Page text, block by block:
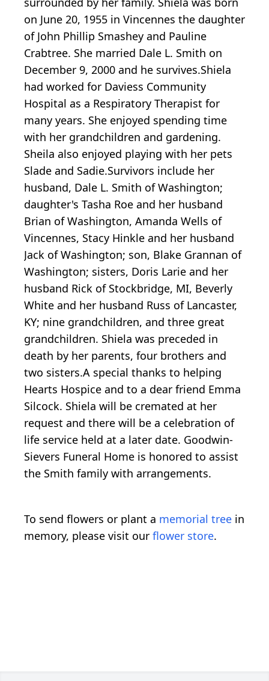
on June 20, 1955 in Vincennes the daughter
of John Phillip Smashey and Pauline
Crabtree. She married Dale L. Smith on
December 9, 2000 and he survives.Shiela
had worked for Daviess Community
Hospital as a Respiratory Therapist for
many years. She enjoyed spending time
with her grandchildren and gardening.
Sheila also enjoyed playing with her pets
Slade and Sadie.Survivors include her
husband, Dale L. Smith of Washington;
daughter's Tasha Roe and her husband
Brian of Washington, Amanda Wells of
Vincennes, Stacy Hinkle and her husband
Jack of Washington; son, Blake Grannan of
Washington; sisters, Doris Larie and her
husband Rick of Stockbridge, MI, Beverly
White and her husband Russ of Lancaster,
KY; nine grandchildren, and three great
grandchildren. Shiela was preceded in
death by her parents, four brothers and
two sisters.A special thanks to helping
Hearts Hospice and to a dear friend Emma
Silcock. Shiela will be cremated at her
request and there will be a celebration of
life service held at a later date. Goodwin-
Sievers Funeral Home is honored to assist
the Smith family with arrangements.
To send flowers or plant a memorial tree in
memory, please visit our flower store.